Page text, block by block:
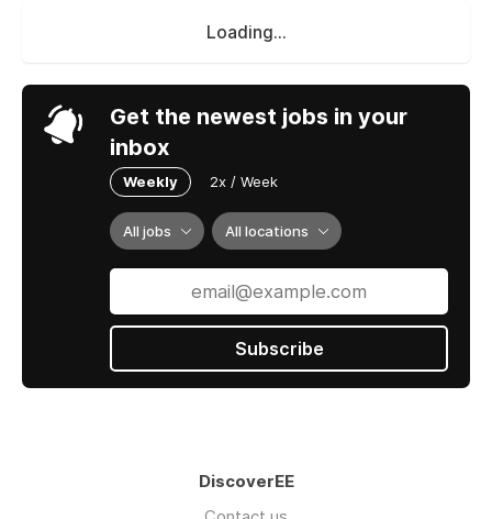
Loading...
Get the newest jobs in your
inbox
Weekly 2x / Week
All jobs All locations
Subscribe
DiscoverEE